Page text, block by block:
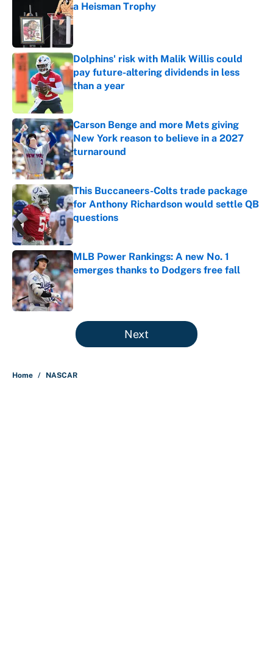
a Heisman Trophy
Published by on Invalid Date
Dolphins' risk with Malik Willis could
pay future-altering dividends in less
than a year
Carson Benge and more Mets giving
New York reason to believe in a 2027
turnaround
Published by on Invalid Date
This Buccaneers-Colts trade package
for Anthony Richardson would settle QB
questions
Published by on Invalid Date
MLB Power Rankings: A new No. 1
emerges thanks to Dodgers free fall
Published by on Invalid Date
5 related articles loaded
Next
Home / NASCAR